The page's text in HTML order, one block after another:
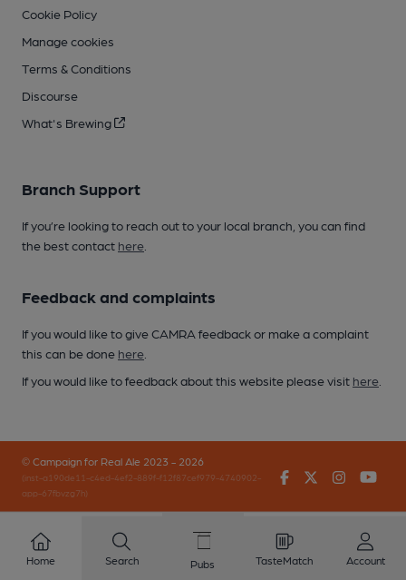
Cookie Policy
Manage cookies
Terms & Conditions
Discourse
What's Brewing
Branch Support
If you’re looking to reach out to your local branch, you can find
the best contact here
Feedback and complaints
If you would like to give CAMRA feedback or make a complaint
this can be done here
If you would like to feedback about this website please visit here
© Campaign for Real Ale 2023 - 2026
(inst-a190de11-c4ed-4ef2-889f-f12f87cef979-4740902-
app-67fbvzg7h)
FacebookTwitter
Home Search Pubs TasteMatch Account